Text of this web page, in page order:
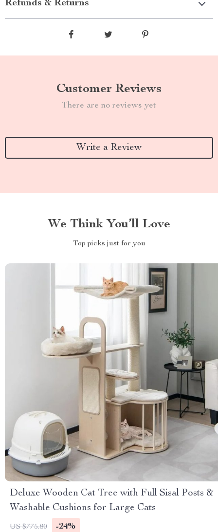
Refunds & Returns
Customer Reviews
There are no reviews yet
Write a Review
We Think You’ll Love
Top picks just for you
Deluxe Wooden Cat Tree with Full Sisal Posts &
Washable Cushions for Large Cats
US $775.80 -24%